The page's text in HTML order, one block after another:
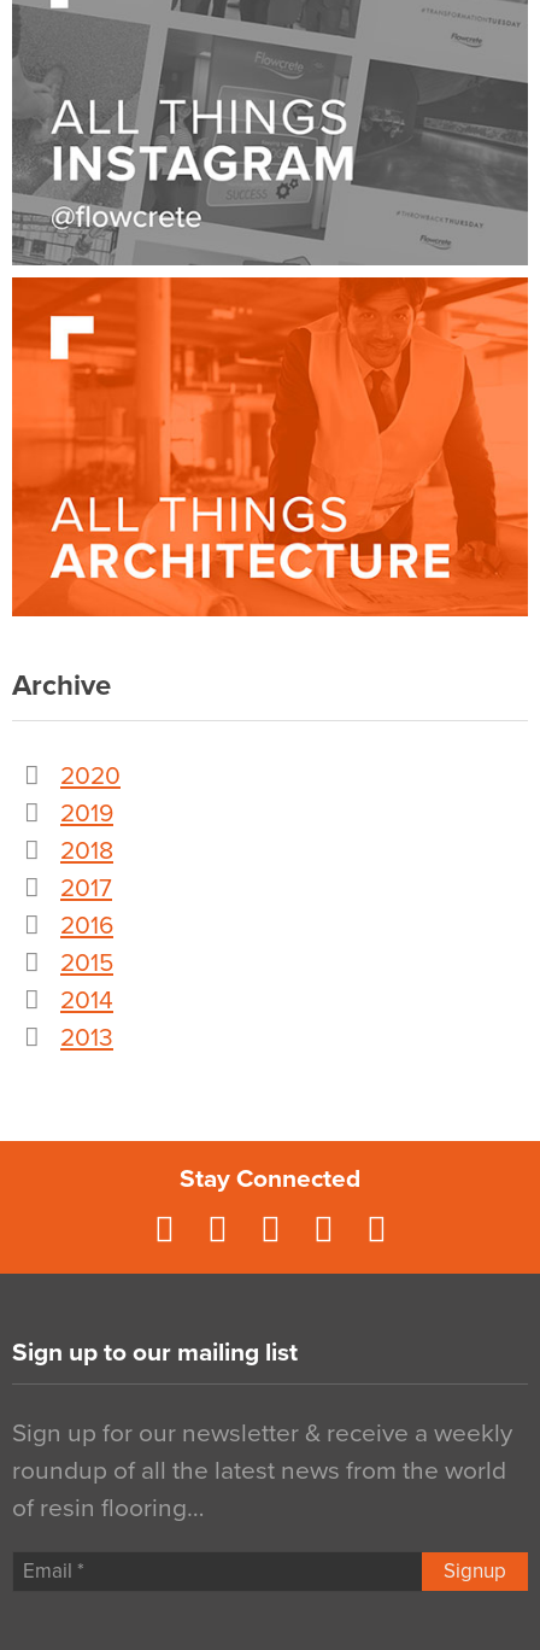
Archive
2020
2019
2018
2017
2016
2015
2014
2013
Stay Connected
Sign up to our mailing list
Sign up for our newsletter & receive a weekly
roundup of all the latest news from the world
of resin flooring…
Signup